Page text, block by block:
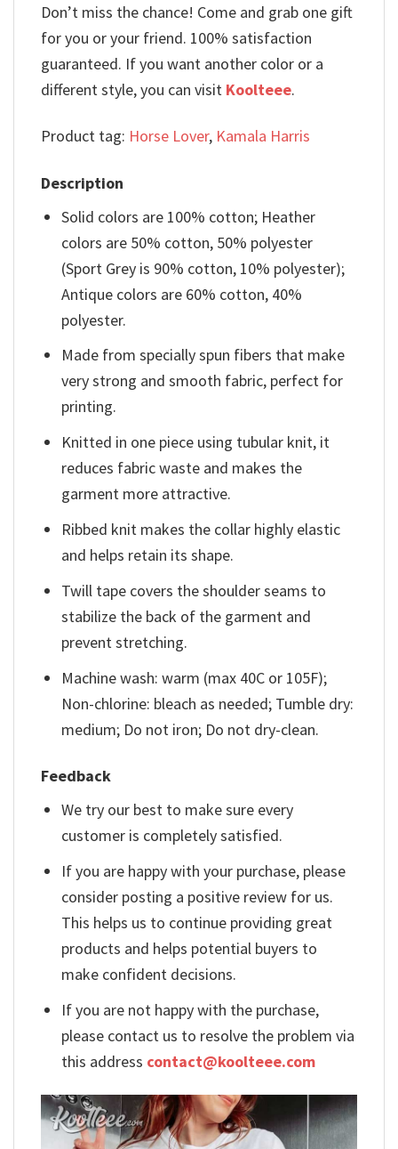
Don’t miss the chance! Come and grab one gift
for you or your friend. 100% satisfaction
guaranteed. If you want another color or a
different style, you can visit Koolteee.
Product tag: Horse Lover, Kamala Harris
Description
Solid colors are 100% cotton; Heather
colors are 50% cotton, 50% polyester
(Sport Grey is 90% cotton, 10% polyester);
Antique colors are 60% cotton, 40%
polyester.
Made from specially spun fibers that make
very strong and smooth fabric, perfect for
printing.
Knitted in one piece using tubular knit, it
reduces fabric waste and makes the
garment more attractive.
Ribbed knit makes the collar highly elastic
and helps retain its shape.
Twill tape covers the shoulder seams to
stabilize the back of the garment and
prevent stretching.
Machine wash: warm (max 40C or 105F);
Non-chlorine: bleach as needed; Tumble dry:
medium; Do not iron; Do not dry-clean.
Feedback
We try our best to make sure every
customer is completely satisfied.
If you are happy with your purchase, please
consider posting a positive review for us.
This helps us to continue providing great
products and helps potential buyers to
make confident decisions.
If you are not happy with the purchase,
please contact us to resolve the problem via
this address contact@koolteee.com